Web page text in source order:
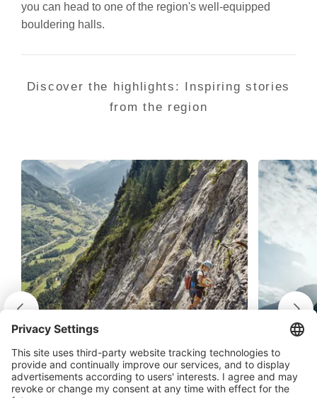
you can head to one of the region's well-equipped
bouldering halls.
Discover the highlights: Inspiring stories
from the region
On the mighty Fallbachwand
A mixture of awe and admiration - on